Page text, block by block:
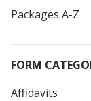
Packages A-Z
FORM
Affidavits